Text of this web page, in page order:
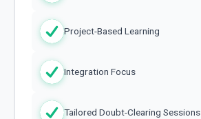
Project-Based Learning
Integration Focus
Tailored Doubt-Clearing Sessions